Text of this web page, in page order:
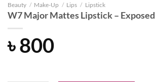
Beauty / Make-Up / Lips / Lipstick
W7 Major Mattes Lipstick – Exposed
৳800